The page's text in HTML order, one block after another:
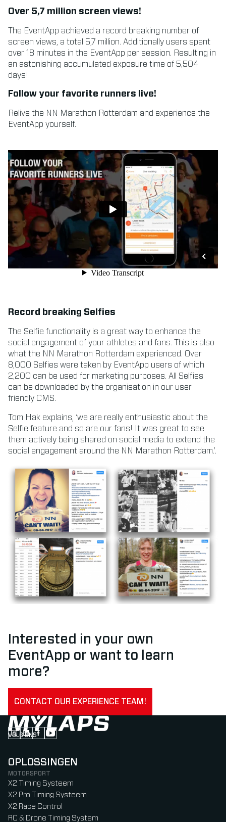
Over 5,7 million screen views!
The EventApp achieved a record breaking number of
screen views, a total 5,7 million. Additionally users spent
over 18 minutes in the EventApp per session. Resulting in
an astonishing accumulated exposure time of 5,504
days!
Follow your favorite runners live!
Relive the NN Marathon Rotterdam and experience the
EventApp yourself.
Record breaking Selfies
The Selfie functionality is a great way to enhance the
social engagement of your athletes and fans. This is also
what the NN Marathon Rotterdam experienced. Over
8,000 Selfies were taken by EventApp users of which
2,200 can be used for marketing purposes. All Selfies
can be downloaded by the organisation in our user
friendly CMS.
Tom Hak explains, ‘we are really enthusiastic about the
Selfie feature and so are our fans! It was great to see
them actively being shared on social media to extend the
social engagement around the NN Marathon Rotterdam.’.
Interested in your own
EventApp or want to learn
more?
CONTACT OUR EXPERIENCE TEAM!
VOLG ONS
Follow us on Instagram (Opens in new tab)
Follow us on LinkedIn (Opens in new tab)
Follow us on Facebook (Opens in new tab)
Follow us on YouTube (Opens in new tab)
OPLOSSINGEN
MOTORSPORT
X2 Timing Systeem
X2 Pro Timing Systeem
X2 Race Control
RC & Drone Timing System